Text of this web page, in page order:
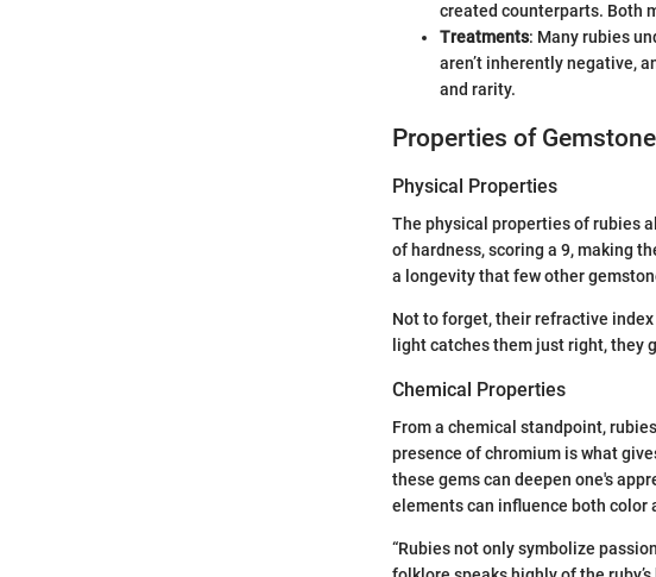
created counterparts. Both
Treatments: Many rubies
aren’t inherently negative,
and rarity.
Properties of
Physical Properties
The physical properties of rubies
of hardness, scoring a 9, making
a longevity that few other
Not to forget, their refractive
light catches them just right, they
Chemical Properties
From a chemical standpoint,
presence of chromium is what
these gems can deepen one's
elements can influence both color
“Rubies not only symbolize